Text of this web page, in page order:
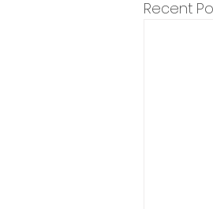
Recent